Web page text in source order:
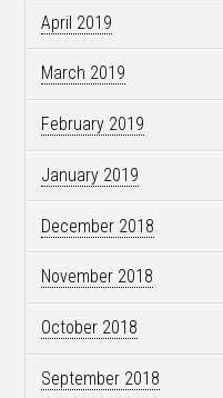
April 2019
March 2019
February 2019
January 2019
December 2018
November 2018
October 2018
September 2018